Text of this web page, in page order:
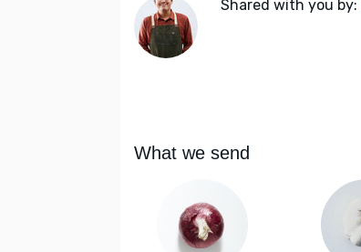
Shared with you by:
What we send